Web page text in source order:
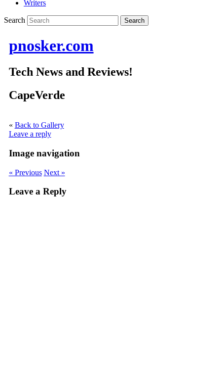
Writers
Search
pnosker.com
Tech News and Reviews!
CapeVerde
« Back to Gallery
Leave a reply
Image navigation
« Previous Next »
Leave a Reply